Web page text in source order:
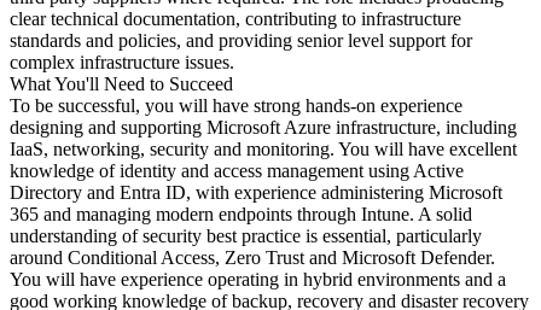
clear technical documentation, contributing to infrastructure
standards and policies, and providing senior level support for
complex infrastructure issues.
What You'll Need to Succeed
To be successful, you will have strong hands-on experience
designing and supporting Microsoft Azure infrastructure, including
IaaS, networking, security and monitoring. You will have excellent
knowledge of identity and access management using Active
Directory and Entra ID, with experience administering Microsoft
365 and managing modern endpoints through Intune. A solid
understanding of security best practice is essential, particularly
around Conditional Access, Zero Trust and Microsoft Defender.
You will have experience operating in hybrid environments and a
good working knowledge of backup, recovery and disaster recovery